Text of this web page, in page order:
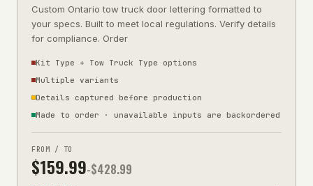
Custom Ontario tow truck door lettering formatted to
your specs. Built to meet local regulations. Verify details
for compliance. Order
Kit Type + Tow Truck Type options
Multiple variants
Details captured before production
Made to order · unavailable inputs are backordered
FROM / TO
$159.99-$428.99